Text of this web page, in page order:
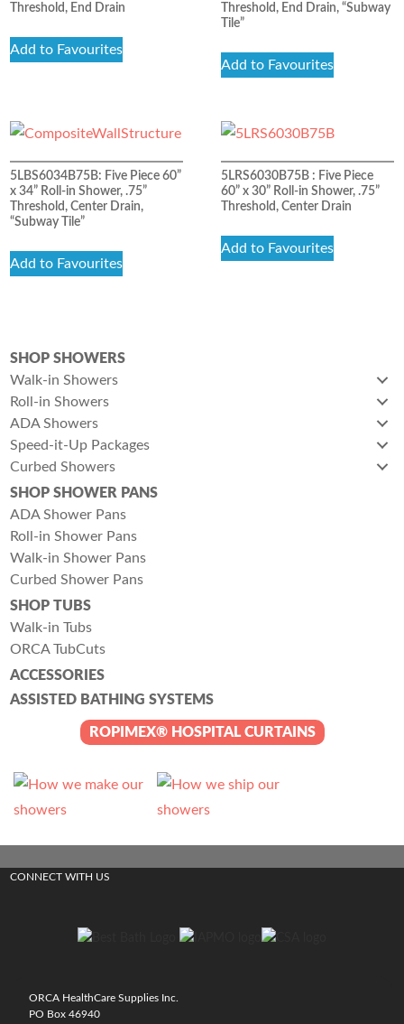
Threshold, End Drain
Add to Favourites
Threshold, End Drain, “Subway
Tile”
Add to Favourites
5LBS6034B75B: Five Piece 60”
x 34” Roll-in Shower, .75”
Threshold, Center Drain,
“Subway Tile”
Add to Favourites
5LRS6030B75B : Five Piece
60” x 30” Roll-in Shower, .75”
Threshold, Center Drain
Add to Favourites
SHOP SHOWERS
Walk-in Showers
Roll-in Showers
ADA Showers
Speed-it-Up Packages
Curbed Showers
SHOP SHOWER PANS
ADA Shower Pans
Roll-in Shower Pans
Walk-in Shower Pans
Curbed Shower Pans
SHOP TUBS
Walk-in Tubs
ORCA TubCuts
ACCESSORIES
ASSISTED BATHING SYSTEMS
ROPIMEX® HOSPITAL CURTAINS
CONNECT WITH US
ORCA HealthCare Supplies Inc.
PO Box 46940